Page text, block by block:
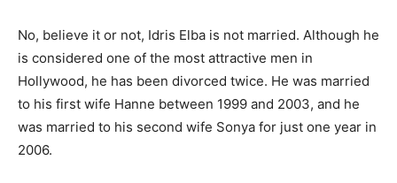
No, believe it or not, Idris Elba is not married. Although he
is considered one of the most attractive men in
Hollywood, he has been divorced twice. He was married
to his first wife Hanne between 1999 and 2003, and he
was married to his second wife Sonya for just one year in
2006.